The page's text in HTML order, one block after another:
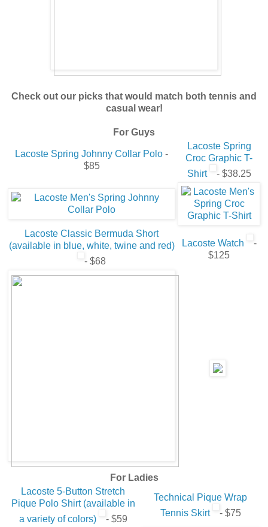
Check out our picks that would match both tennis and
casual wear!
For Guys
Lacoste Spring Johnny Collar Polo -
$85
Lacoste Spring
Croc Graphic T-
Shirt
- $38.25
Lacoste Classic Bermuda Short
(available in blue, white, twine and red)
- $68
Lacoste Watch
-
$125
For Ladies
Lacoste 5-Button Stretch
Pique Polo Shirt (available in
a variety of colors)
- $59
Technical Pique Wrap
Tennis Skirt
- $75